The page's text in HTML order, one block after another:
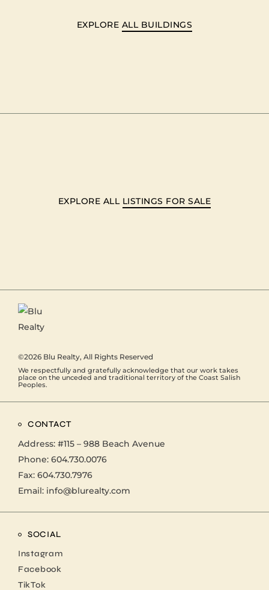
EXPLORE ALL BUILDINGS
EXPLORE ALL LISTINGS FOR SALE
©2026 Blu Realty, All Rights Reserved
We respectfully and gratefully acknowledge that our work takes
place on the unceded and traditional territory of the Coast Salish
Peoples.
CONTACT
Address: #115 – 988 Beach Avenue
Phone: 604.730.0076
Fax: 604.730.7976
Email: info@blurealty.com
SOCIAL
Instagram
Facebook
TikTok